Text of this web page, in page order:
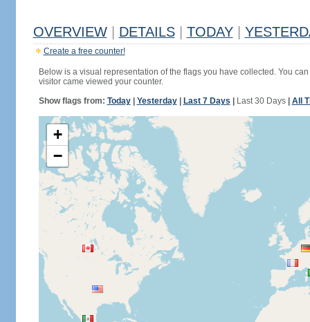
OVERVIEW DETAILS TODAY
Create a free counter!
Below is a visual representation of the flags you have collected. You
visitor came viewed your counter.
Show flags from: Today| Yesterday| Last 7 Days Last 30 Days| All
+
−